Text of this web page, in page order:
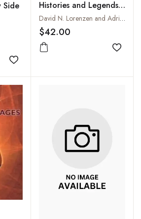
Side
Add to wishlist
Histories and Legends
of the Naths
David N. Lorenzen and Adrian Munoz
$42.00
Add